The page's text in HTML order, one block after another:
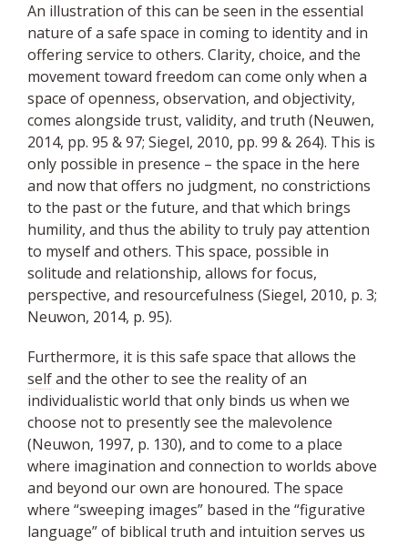
An illustration of this can be seen in the essential
nature of a safe space in coming to identity and in
offering service to others. Clarity, choice, and the
movement toward freedom can come only when a
space of openness, observation, and objectivity,
comes alongside trust, validity, and truth (Neuwen,
2014, pp. 95 & 97; Siegel, 2010, pp. 99 & 264). This is
only possible in presence – the space in the here
and now that offers no judgment, no constrictions
to the past or the future, and that which brings
humility, and thus the ability to truly pay attention
to myself and others. This space, possible in
solitude and relationship, allows for focus,
perspective, and resourcefulness (Siegel, 2010, p. 3;
Neuwon, 2014, p. 95).
Furthermore, it is this safe space that allows the
selfand the other to see the reality of an
individualistic world that only binds us when we
choose not to presently see the malevolence
(Neuwon, 1997, p. 130), and to come to a place
where imagination and connection to worlds above
and beyond our own are honoured. The space
where “sweeping images” based in the “figurative
language” of biblical truth and intuition serves us